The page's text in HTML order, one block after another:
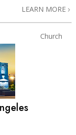
LEARN MORE
Church